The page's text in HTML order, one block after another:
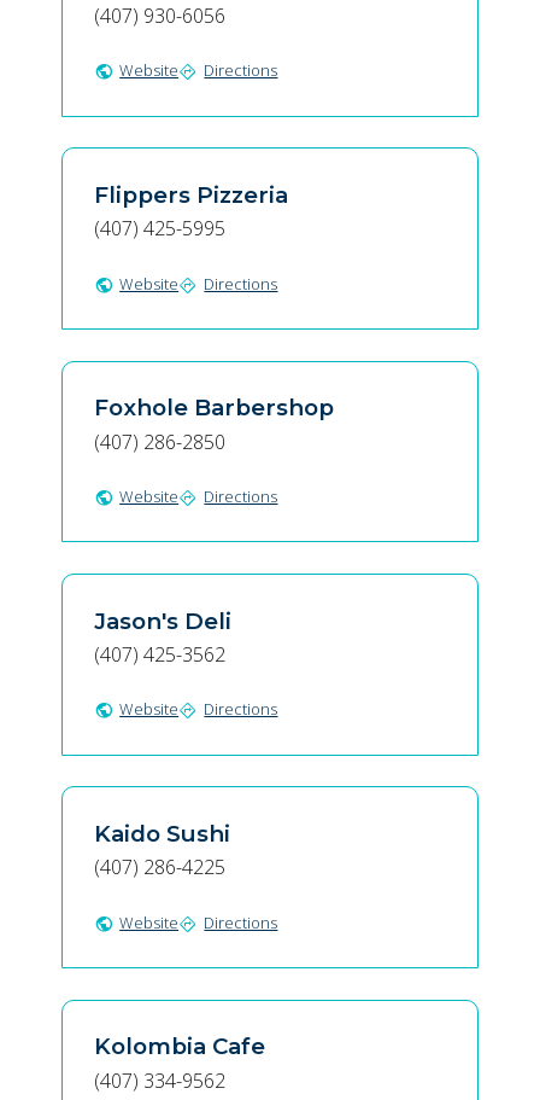
(407) 930-6056
public Websitedirections Directions
Flippers Pizzeria
(407) 425-5995
public Websitedirections Directions
Foxhole Barbershop
(407) 286-2850
public Websitedirections Directions
Jason's Deli
(407) 425-3562
public Websitedirections Directions
Kaido Sushi
(407) 286-4225
public Websitedirections Directions
Kolombia Cafe
(407) 334-9562